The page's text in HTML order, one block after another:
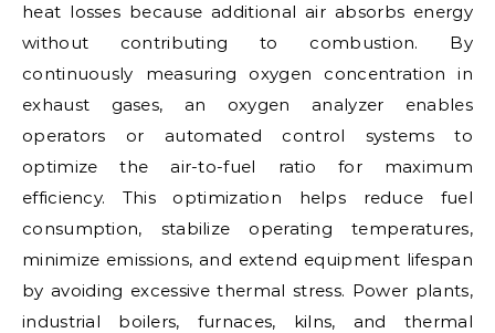
heat losses because additional air absorbs energy
without contributing to combustion. By
continuously measuring oxygen concentration in
exhaust gases, an oxygen analyzer enables
operators or automated control systems to
optimize the air-to-fuel ratio for maximum
efficiency. This optimization helps reduce fuel
consumption, stabilize operating temperatures,
minimize emissions, and extend equipment lifespan
by avoiding excessive thermal stress. Power plants,
industrial boilers, furnaces, kilns, and thermal